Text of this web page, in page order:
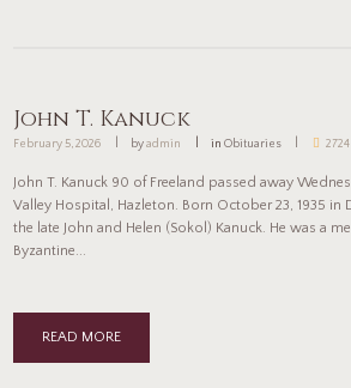
John T. Kanuck
February 5, 2026 byadmin in Obituaries 2724
John T. Kanuck 90 of Freeland passed away
Valley Hospital, Hazleton. Born October 23, 1935 in
the late John and Helen (Sokol) Kanuck. He was a
Byzantine...
READ MORE